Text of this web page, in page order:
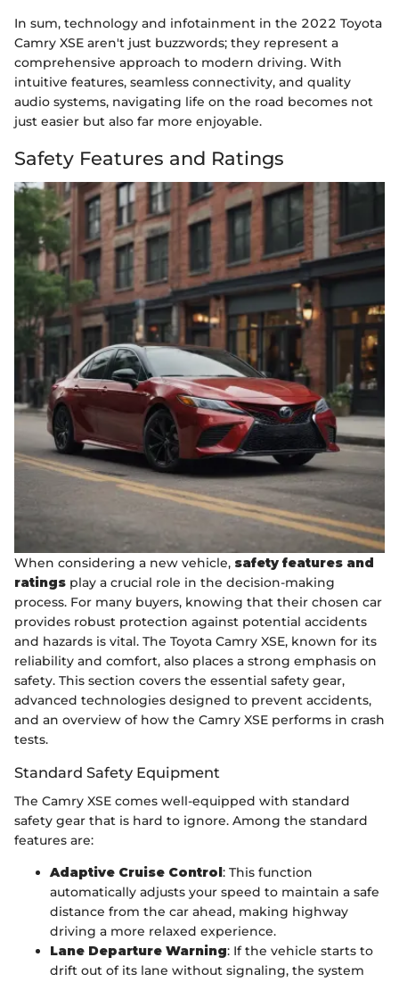
In sum, technology and infotainment in the 2022 Toyota
Camry XSE aren't just buzzwords; they represent a
comprehensive approach to modern driving. With
intuitive features, seamless connectivity, and quality
audio systems, navigating life on the road becomes not
just easier but also far more enjoyable.
Safety Features and Ratings
When considering a new vehicle, safety features and
ratings play a crucial role in the decision-making
process. For many buyers, knowing that their chosen car
provides robust protection against potential accidents
and hazards is vital. The Toyota Camry XSE, known for its
reliability and comfort, also places a strong emphasis on
safety. This section covers the essential safety gear,
advanced technologies designed to prevent accidents,
and an overview of how the Camry XSE performs in crash
tests.
Standard Safety Equipment
The Camry XSE comes well-equipped with standard
safety gear that is hard to ignore. Among the standard
features are:
Adaptive Cruise Control : This function
automatically adjusts your speed to maintain a safe
distance from the car ahead, making highway
driving a more relaxed experience.
Lane Departure Warning: If the vehicle starts to
drift out of its lane without signaling, the system